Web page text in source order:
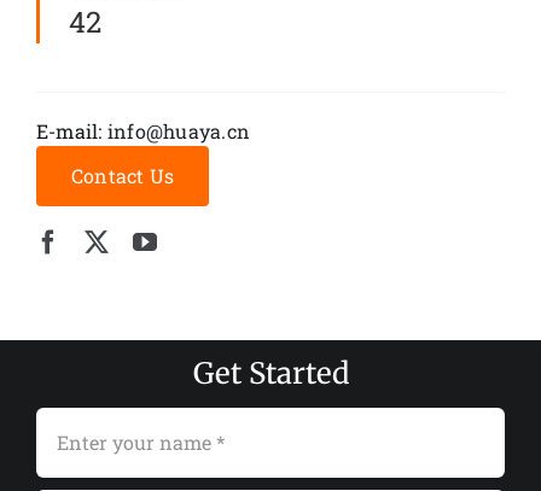
42
E-mail: info@huaya.cn
Contact Us
Get Started